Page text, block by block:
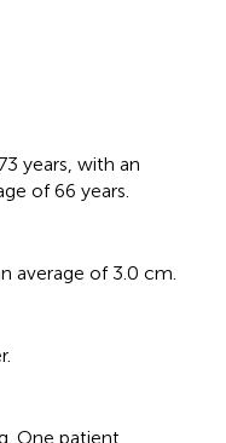
years, with an
of 66 years.
average of 3.0 cm.
One patient